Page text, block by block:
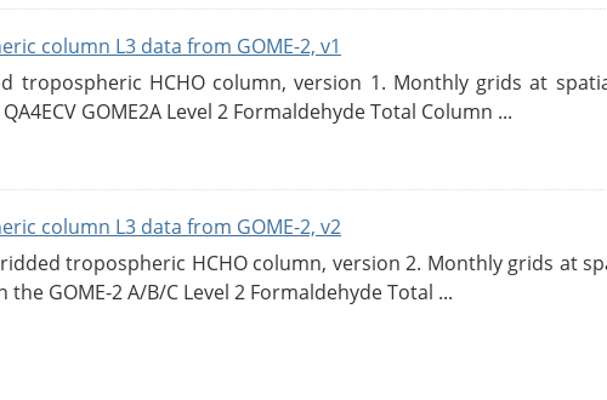
column L3 data from GOME-2, v1
tropospheric HCHO column, version 1. Monthly grids at
GOME2A Level 2 Formaldehyde Total Column ...
column L3 data from GOME-2, v2
tropospheric HCHO column, version 2. Monthly grids at
the GOME-2 A/B/C Level 2 Formaldehyde Total ...